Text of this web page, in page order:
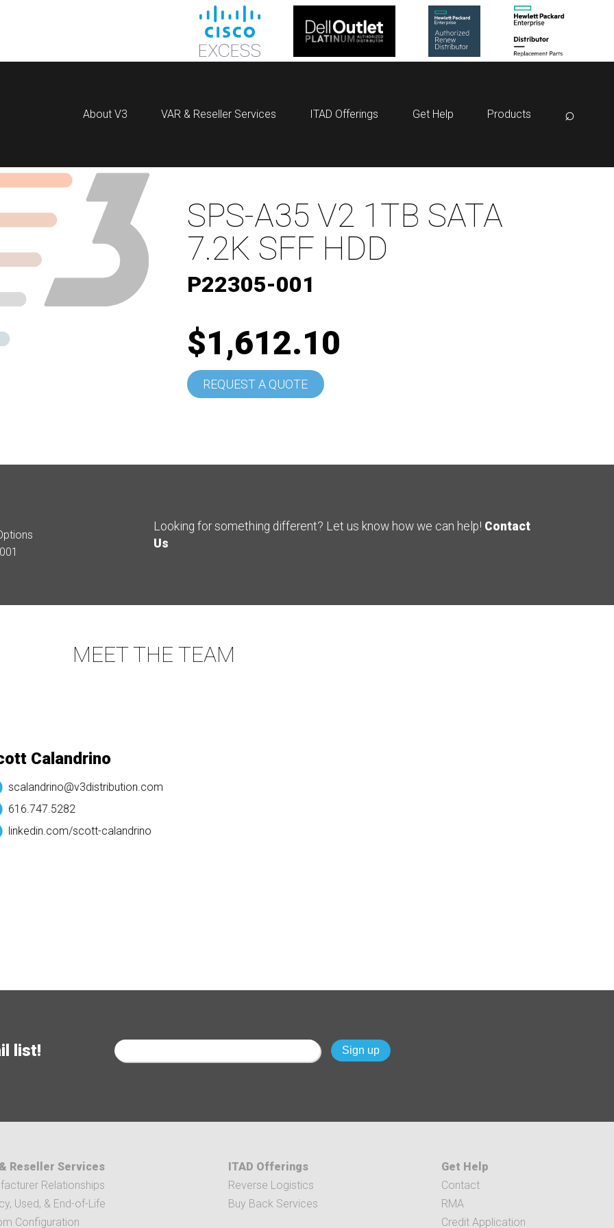
About V3 VAR & Reseller Services ITAD Offerings Get Help Products ⌕
SPS-A35 V2 1TB SATA
7.2K SFF HDD
P22305-001
$1,612.10
REQUEST A QUOTE
Looking for something different? Let us know how we can help! Contact
Us
MEET THE TEAM
Calandrino
scott-calandrino
list!
Reseller Services
Relationships
Used, & End-of-Life
Configuration
ITAD Offerings
Reverse Logistics
Buy Back Services
Get Help
Contact
RMA
Credit Application